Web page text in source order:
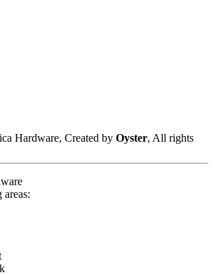
Hardware, Created by Oyster, All rights